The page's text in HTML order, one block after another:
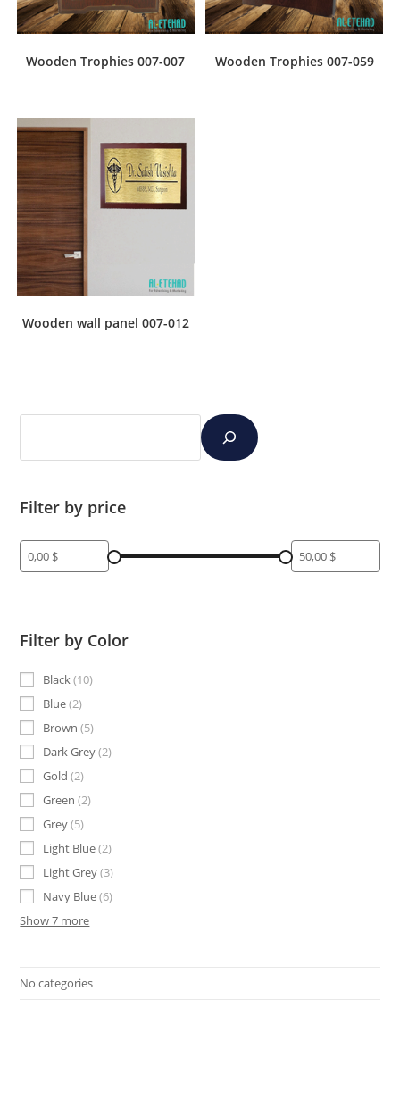
Wooden Trophies 007-007 Wooden Trophies 007-059
Wooden wall panel 007-012
Filter by price
Filter by Color
Black 10
Blue 2
Brown 5
Dark Grey 2
Gold 2
Green 2
Grey 5
Light Blue 2
Light Grey 3
Navy Blue 6
Show 7 more
No categories